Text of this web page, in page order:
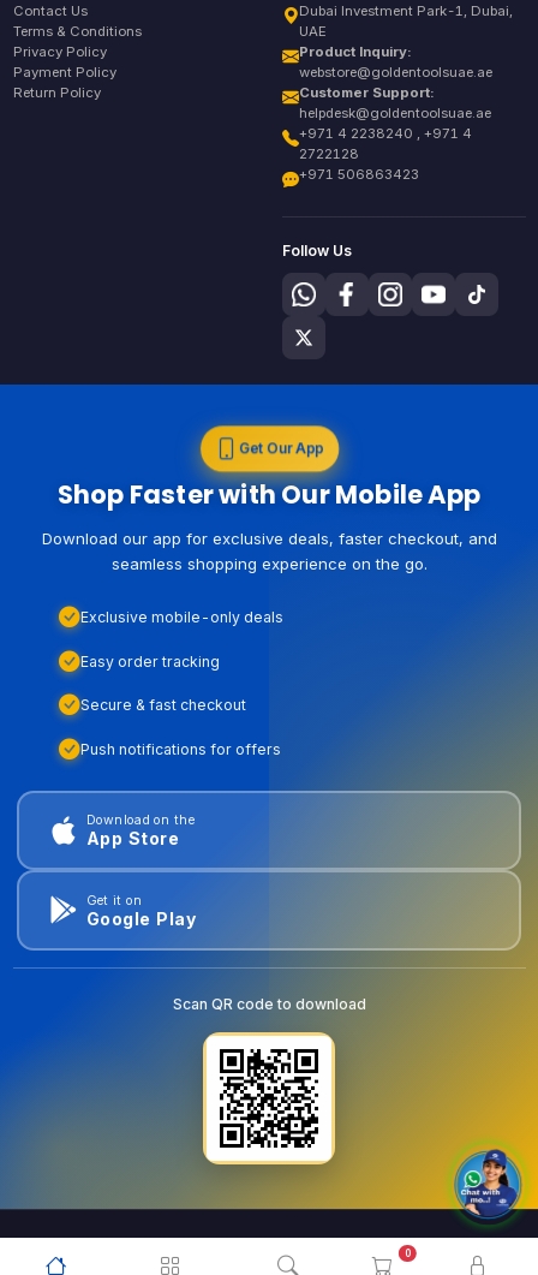
0
Contact Us
Terms & Conditions
Privacy Policy
Payment Policy
Return Policy
Dubai Investment Park-1, Dubai,
UAE
Product Inquiry:
webstore@goldentoolsuae.ae
Customer Support:
helpdesk@goldentoolsuae.ae
+971 4 2238240 , +971 4
2722128
+971 506863423
Follow Us
Get Our App
Shop Faster with Our Mobile App
Download our app for exclusive deals, faster checkout, and
seamless shopping experience on the go.
Exclusive mobile-only deals
Easy order tracking
Secure & fast checkout
Push notifications for offers
Download on the
App Store
Get it on
Google Play
Scan QR code to download